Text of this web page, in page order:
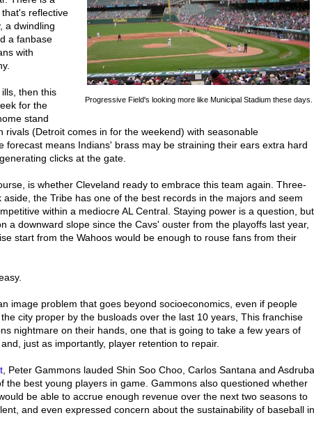
Progressive Field's looking more like Municipal Stadium these days.
reflective
a dwindling
a fanbase
with
then this
for the
stand
rivals (Detroit comes in for the weekend) with seasonable
forecast means Indians' brass may be straining their ears extra hard
clicks at the gate.
is whether Cleveland ready to embrace this team again. Three-
aside, the Tribe has one of the best records in the majors and seem
within a mediocre AL Central. Staying power is a question, but
a downward slope since the Cavs' ouster from the playoffs last year,
start from the Wahoos would be enough to rouse fans from their
image problem that goes beyond socioeconomics, even if people
city proper by the busloads over the last 10 years, This franchise
nightmare on their hands, one that is going to take a few years of
just as importantly, player retention to repair.
, Peter Gammons lauded Shin Soo Choo, Carlos Santana and
the best young players in game. Gammons also questioned whether
be able to accrue enough revenue over the next two seasons to
and even expressed concern about the sustainability of baseball in